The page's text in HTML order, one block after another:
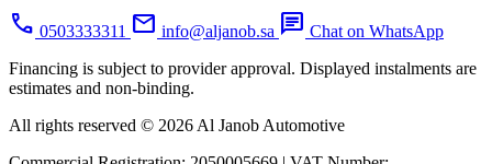
call 0503333311 mail info@aljanob.sa chat Chat on WhatsApp
Financing is subject to provider approval. Displayed instalments are
estimates and non-binding.
All rights reserved © 2026 Al Janob Automotive